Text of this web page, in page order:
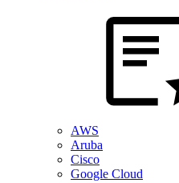
AWS
Aruba
Cisco
Google Cloud